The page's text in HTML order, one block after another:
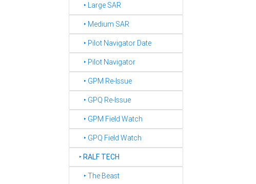
‣ Large SAR
‣ Medium SAR
‣ Pilot Navigator Date
‣ Pilot Navigator
‣ GPM Re-Issue
‣ GPQ Re-Issue
‣ GPM Field Watch
‣ GPQ Field Watch
‣RALF TECH
‣ The Beast